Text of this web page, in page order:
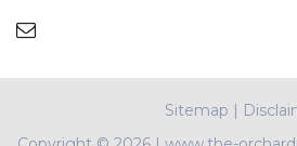
Sitemap |